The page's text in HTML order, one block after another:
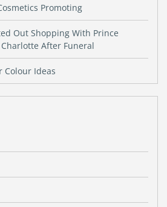
Promoting
Out Shopping With Prince
After Funeral
Colour Ideas